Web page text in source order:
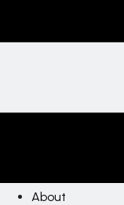
About